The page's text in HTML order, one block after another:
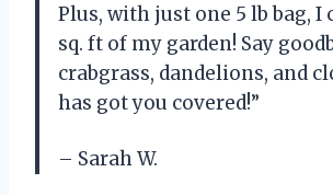
Plus, with just one 5 lb bag, I
sq. ft of my garden! Say
crabgrass, dandelions, and
has got you covered!”
– Sarah W.